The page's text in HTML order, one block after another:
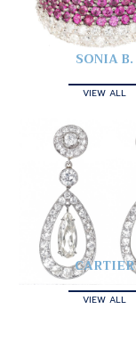
SONIA B.
VIEW ALL
CARTIER
VIEW ALL